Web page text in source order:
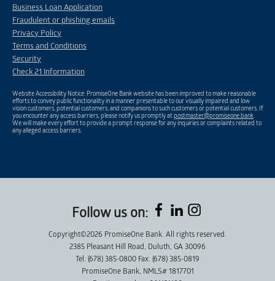
Business Loan Application
Fraudulent or phishing emails
Privacy Policy
Terms and Conditions
Security
Check 21 Information
Website Accessibility Notice: PromiseOne Bank website has been improved to make reasonable
efforts to convey public functionality in a manner presentable to our visually impaired and low
vision customers, potential customers, and companions to such customers or potential customers. If
you encounter any access barriers, please notify us promptly atpostmaster@promiseone.bank.
We will make every effort to provide a prompt response for any inquiries or complaints related to
any alleged access barriers.
Follow us on:
Copyright©2026 PromiseOne Bank. All rights reserved.
2385 Pleasant Hill Road, Duluth, GA 30096
Tel: (678) 385-0800 Fax: (678) 385-0819
PromiseOne Bank, NMLS# 1817701